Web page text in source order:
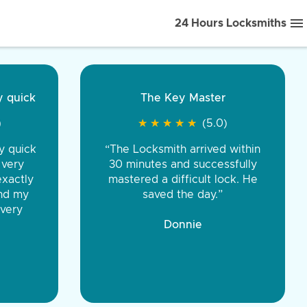
24 Hours Locksmiths
front to back.
were very
You were
the same price,
Tire